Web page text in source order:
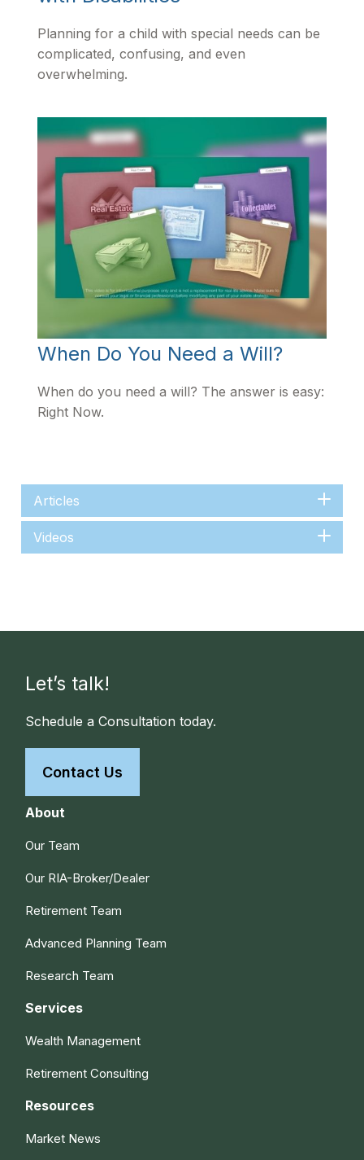
Planning for a child with special needs can be
complicated, confusing, and even
overwhelming.
When Do You Need a Will?
When do you need a will? The answer is easy:
Right Now.
Articles
Videos
Let’s talk!
Schedule a Consultation today.
Contact Us
About
Our Team
Our RIA-Broker/Dealer
Retirement Team
Advanced Planning Team
Research Team
Services
Wealth Management
Retirement Consulting
Resources
Market News